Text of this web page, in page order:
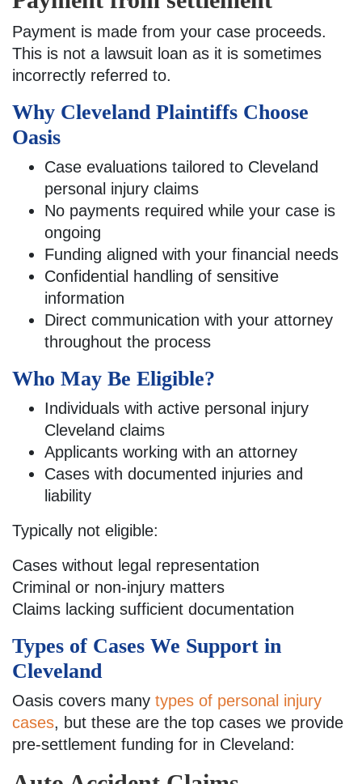
Payment is made from your case proceeds.
This is not a lawsuit loan as it is sometimes
incorrectly referred to.
Why Cleveland Plaintiffs Choose
Oasis
Case evaluations tailored to Cleveland
personal injury claims
No payments required while your case is
ongoing
Funding aligned with your financial needs
Confidential handling of sensitive
information
Direct communication with your attorney
throughout the process
Who May Be Eligible?
Individuals with active personal injury
Cleveland claims
Applicants working with an attorney
Cases with documented injuries and
liability
Typically not eligible:
Cases without legal representation
Criminal or non-injury matters
Claims lacking sufficient documentation
Types of Cases We Support in
Cleveland
Oasis covers many types of personal injury
cases, but these are the top cases we provide
pre-settlement funding for in Cleveland: